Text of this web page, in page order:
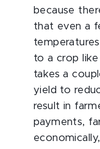
because
that even a
to a crop like
takes a
yield to
result in
payments,